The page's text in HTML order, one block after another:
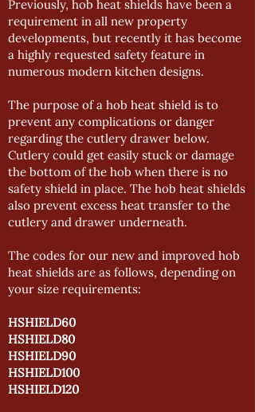
Previously, hob heat shields have been a
requirement in all new property
developments, but recently it has become
a highly requested safety feature in
numerous modern kitchen designs.
The purpose of a hob heat shield is to
prevent any complications or danger
regarding the cutlery drawer below.
Cutlery could get easily stuck or damage
the bottom of the hob when there is no
safety shield in place. The hob heat shields
also prevent excess heat transfer to the
cutlery and drawer underneath.
The codes for our new and improved hob
heat shields are as follows, depending on
your size requirements:
HSHIELD60
HSHIELD80
HSHIELD90
HSHIELD100
HSHIELD120